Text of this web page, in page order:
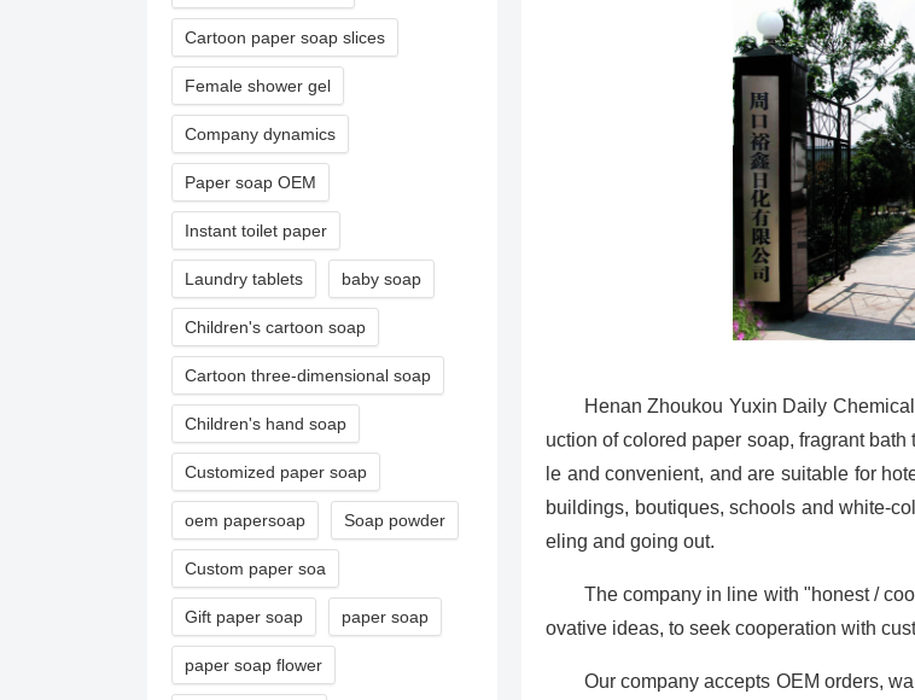
Cartoon paper soap slices
Female shower gel
Company dynamics
Paper soap OEM
Instant toilet paper
Laundry tablets baby soap
Children's cartoon soap
Cartoon three-dimensional soap
Children's hand soap
Customized paper soap
oem papersoap Soap powder
Custom paper soa
Gift paper soap paper soap
paper soap flower
Henan Zhoukou Yuxin Daily
uction of colored paper soap, fragrant
le and convenient, and are suitable for
buildings, boutiques, schools and white-
eling and going out.
The company in line with "honest /
ovative ideas, to seek cooperation with
Our company accepts OEM orders,